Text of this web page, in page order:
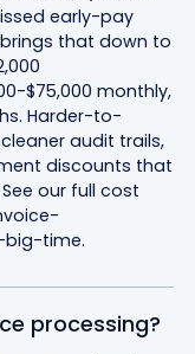
early-pay
that down to
$75,000 monthly,
Harder-to-
audit trails,
discounts that
our full cost
time.
processing?